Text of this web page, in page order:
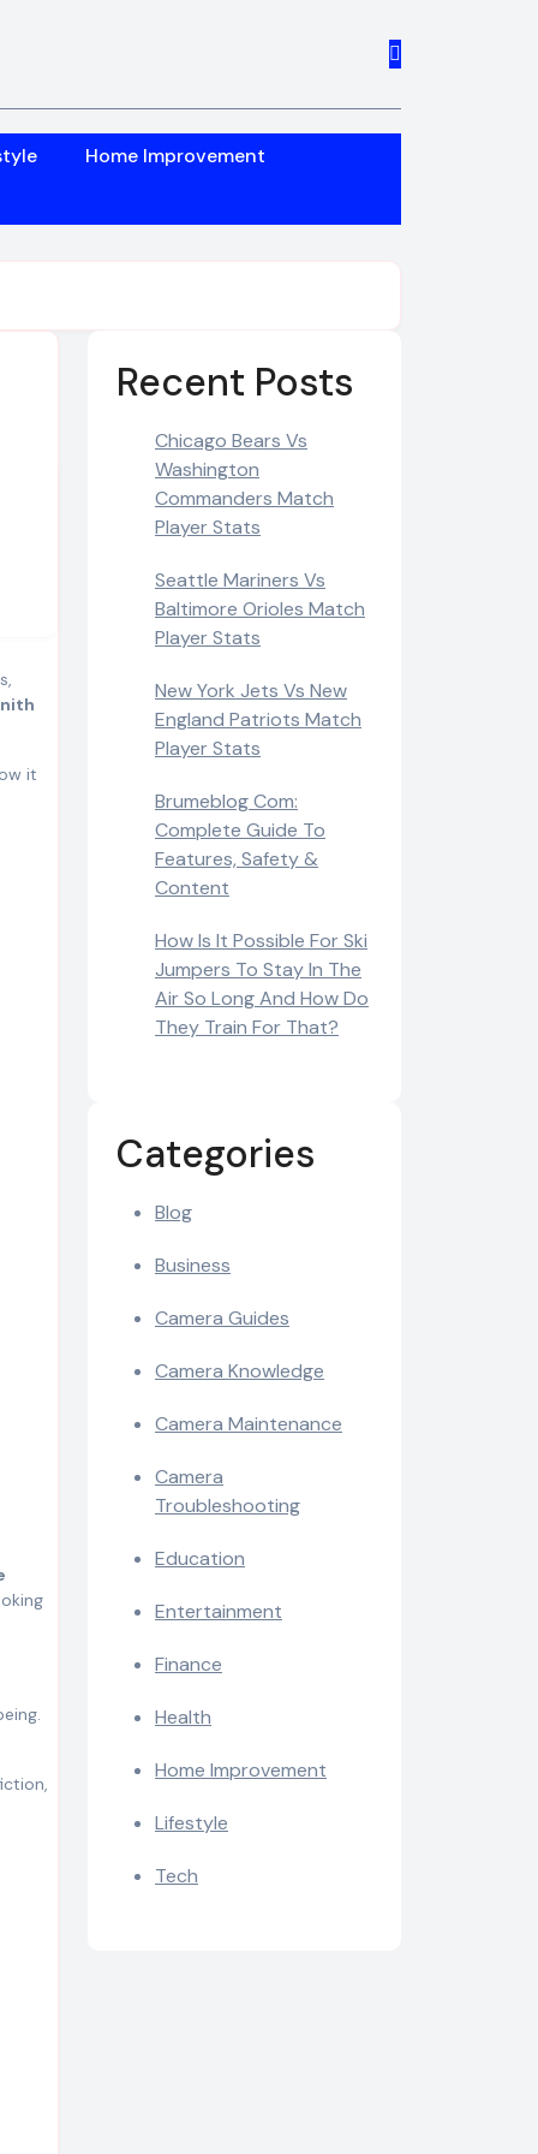
Home Improvement
it
Recent Posts
Chicago Bears Vs
Washington
Commanders Match
Player Stats
Seattle Mariners Vs
Baltimore Orioles Match
Player Stats
New York Jets Vs New
England Patriots Match
Player Stats
Brumeblog Com:
Complete Guide To
Features, Safety &
Content
How Is It Possible For Ski
Jumpers To Stay In The
Air So Long And How Do
They Train For That?
Categories
Blog
Business
Camera Guides
Camera Knowledge
Camera Maintenance
Camera
Troubleshooting
Education
Entertainment
Finance
Health
Home Improvement
Lifestyle
Tech